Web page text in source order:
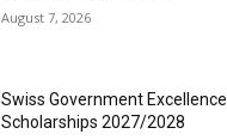
August 7, 2026
Swiss Government Excellence
Scholarships 2027/2028